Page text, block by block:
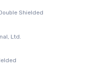
Shielded
Ltd.